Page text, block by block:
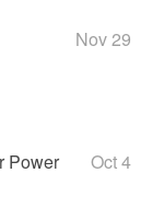
Nov 29
Power
Oct 4